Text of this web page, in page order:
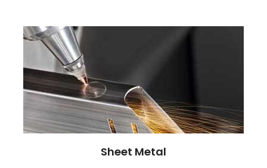
Sheet Metal